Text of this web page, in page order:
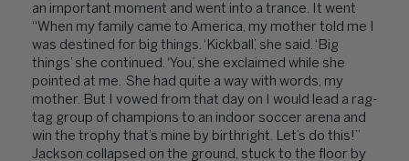
an important moment and went into a trance. It went
“When my family came to America, my mother told me I
was destined for big things. ‘Kickball’, she said. ‘Big
things’ she continued. ‘You,’ she exclaimed while she
pointed at me. She had quite a way with words, my
mother. But I vowed from that day on I would lead a rag-
tag group of champions to an indoor soccer arena and
win the trophy that’s mine by birthright. Let’s do this!”
Jackson collapsed on the ground, stuck to the floor by